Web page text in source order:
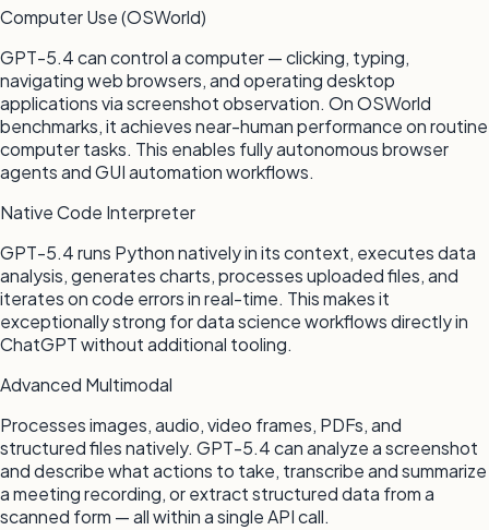
Computer Use (OSWorld)
GPT-5.4 can control a computer — clicking, typing,
navigating web browsers, and operating desktop
applications via screenshot observation. On OSWorld
benchmarks, it achieves near-human performance on routine
computer tasks. This enables fully autonomous browser
agents and GUI automation workflows.
Native Code Interpreter
GPT-5.4 runs Python natively in its context, executes data
analysis, generates charts, processes uploaded files, and
iterates on code errors in real-time. This makes it
exceptionally strong for data science workflows directly in
ChatGPT without additional tooling.
Advanced Multimodal
Processes images, audio, video frames, PDFs, and
structured files natively. GPT-5.4 can analyze a screenshot
and describe what actions to take, transcribe and summarize
a meeting recording, or extract structured data from a
scanned form — all within a single API call.